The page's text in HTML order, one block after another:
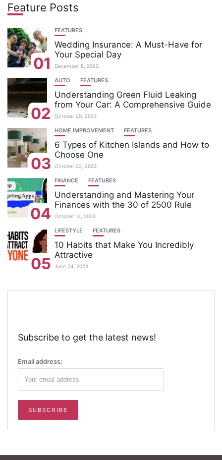
Feature Posts
01
FEATURES
Wedding Insurance: A Must-Have for
Your Special Day
December 8, 2023
02
AUTO FEATURES
Understanding Green Fluid Leaking
from Your Car: A Comprehensive Guide
October 29, 2023
03
HOME IMPROVEMENT FEATURES
6 Types of Kitchen Islands and How to
Choose One
October 22, 2023
04
FINANCE FEATURES
Understanding and Mastering Your
Finances with the 30 of 2500 Rule
October 14, 2023
05
LIFESTYLE FEATURES
10 Habits that Make You Incredibly
Attractive
June 24, 2023
Subscribe to get the latest news!
Email address: